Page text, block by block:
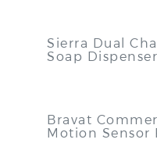
Sierra Dual
Soap
Bravat
Motion Sensor